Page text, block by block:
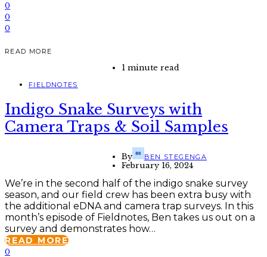
0
0
0
READ MORE
1 minute read
FIELDNOTES
Indigo Snake Surveys with
Camera Traps & Soil Samples
By BEN STEGENGA
February 16, 2024
We’re in the second half of the indigo snake survey
season, and our field crew has been extra busy with
the additional eDNA and camera trap surveys. In this
month’s episode of Fieldnotes, Ben takes us out on a
survey and demonstrates how…
READ MORE
0